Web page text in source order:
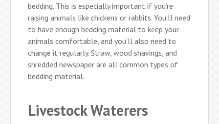
bedding. This is especially important if you’re
raising animals like chickens or rabbits. You’ll need
to have enough bedding material to keep your
animals comfortable, and you’ll also need to
change it regularly. Straw, wood shavings, and
shredded newspaper are all common types of
bedding material.
Livestock Waterers